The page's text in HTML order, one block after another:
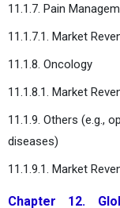
11.1.7. Pain
11.1.7.1. Market
11.1.8. Oncology
11.1.8.1. Market
11.1.9. Others (e.g.,
diseases)
11.1.9.1. Market
Chapter 12.